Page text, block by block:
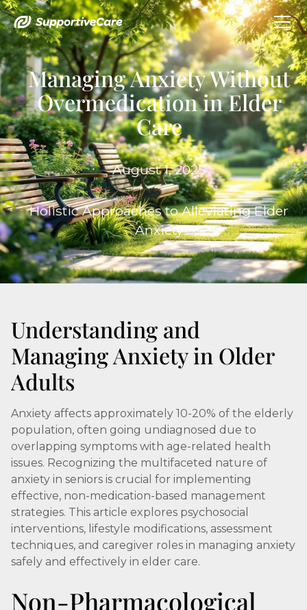
Managing Anxiety Without
Overmedication in Elder
Care
August 1, 2025
Holistic Approaches to Alleviating Elder
Anxiety
Understanding and
Managing Anxiety in Older
Adults
Anxiety affects approximately 10-20% of the elderly
population, often going undiagnosed due to
overlapping symptoms with age-related health
issues. Recognizing the multifaceted nature of
anxiety in seniors is crucial for implementing
effective, non-medication-based management
strategies. This article explores psychosocial
interventions, lifestyle modifications, assessment
techniques, and caregiver roles in managing anxiety
safely and effectively in elder care.
Non-Pharmacological